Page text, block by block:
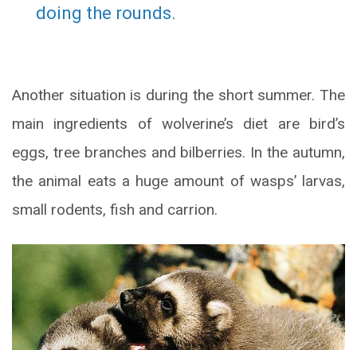
doing the rounds.
Another situation is during the short summer. The
main ingredients of wolverine’s diet are bird’s
eggs, tree branches and bilberries. In the autumn,
the animal eats a huge amount of wasps’ larvas,
small rodents, fish and carrion.